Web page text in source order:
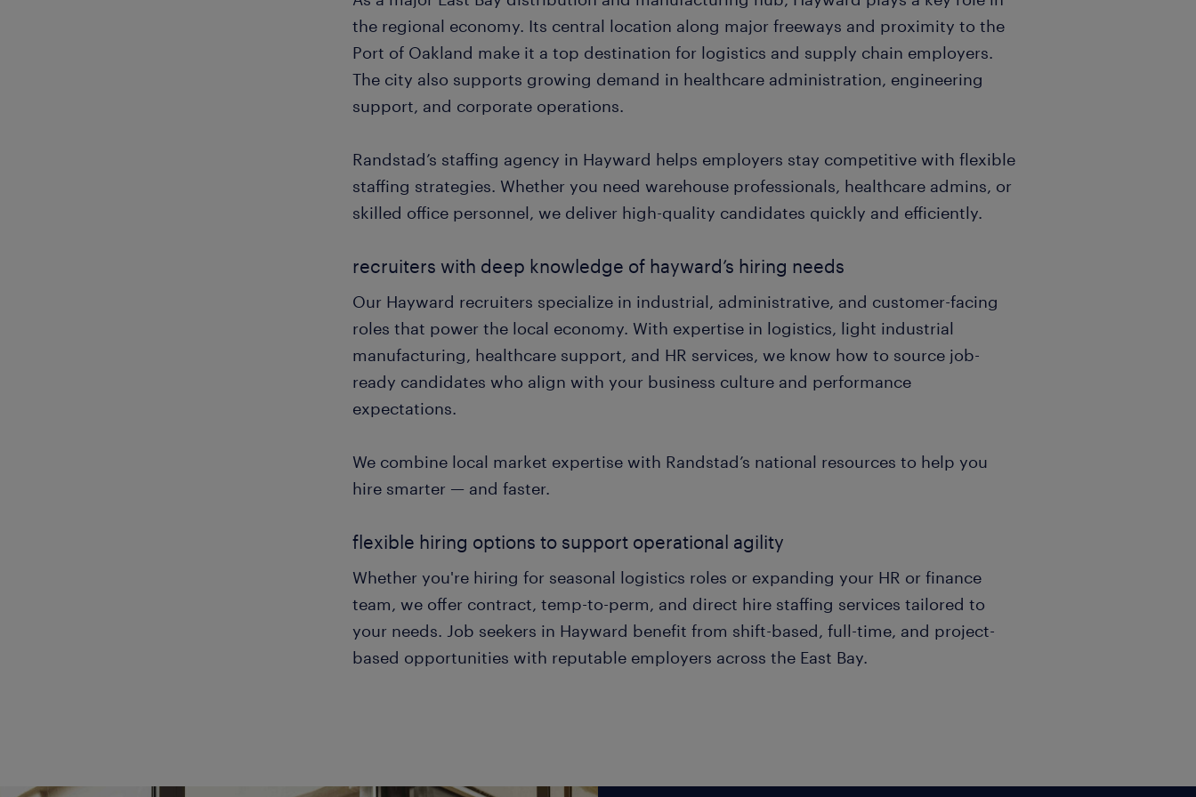
the regional economy. Its central location along major freeways and proximity to the
Port of Oakland make it a top destination for logistics and supply chain employers.
The city also supports growing demand in healthcare administration, engineering
support, and corporate operations.
Randstad’s staffing agency in Hayward helps employers stay competitive with flexible
staffing strategies. Whether you need warehouse professionals, healthcare admins, or
skilled office personnel, we deliver high-quality candidates quickly and efficiently.
recruiters with deep knowledge of hayward’s hiring needs
Our Hayward recruiters specialize in industrial, administrative, and customer-facing
roles that power the local economy. With expertise in logistics, light industrial
manufacturing, healthcare support, and HR services, we know how to source job-
ready candidates who align with your business culture and performance
expectations.
We combine local market expertise with Randstad’s national resources to help you
hire smarter — and faster.
flexible hiring options to support operational agility
Whether you're hiring for seasonal logistics roles or expanding your HR or finance
team, we offer contract, temp-to-perm, and direct hire staffing services tailored to
your needs. Job seekers in Hayward benefit from shift-based, full-time, and project-
based opportunities with reputable employers across the East Bay.